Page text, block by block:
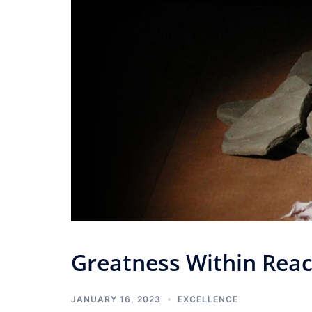
Greatness Within
JANUARY 16, 2023 EXCELLENCE